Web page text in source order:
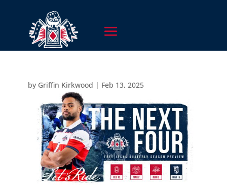
by Griffin Kirkwood | Feb 13, 2025